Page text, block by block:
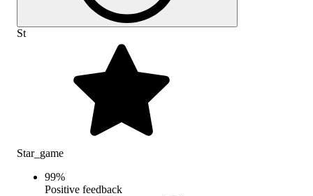
St
Star_game
99%
Positive feedback